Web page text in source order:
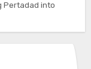
Pertadad into